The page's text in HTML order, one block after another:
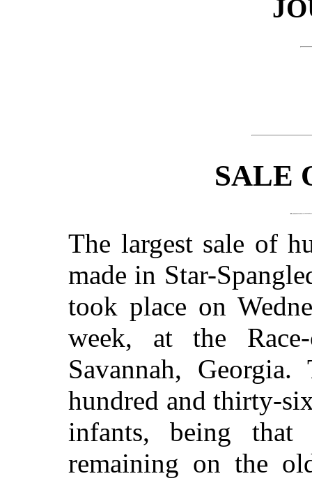
SALE
The largest sale of
made in Star-
took place on
week, at the
Savannah,
hundred and thirty-
infants, being
remaining on the